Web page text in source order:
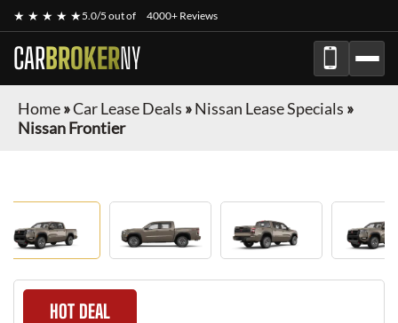
★ ★ ★ ★ ★5.0/5 out of 4000+ Reviews
CARBROKERNY
Home»Car Lease Deals »Nissan Lease Specials »
Nissan Frontier
HOT DEAL